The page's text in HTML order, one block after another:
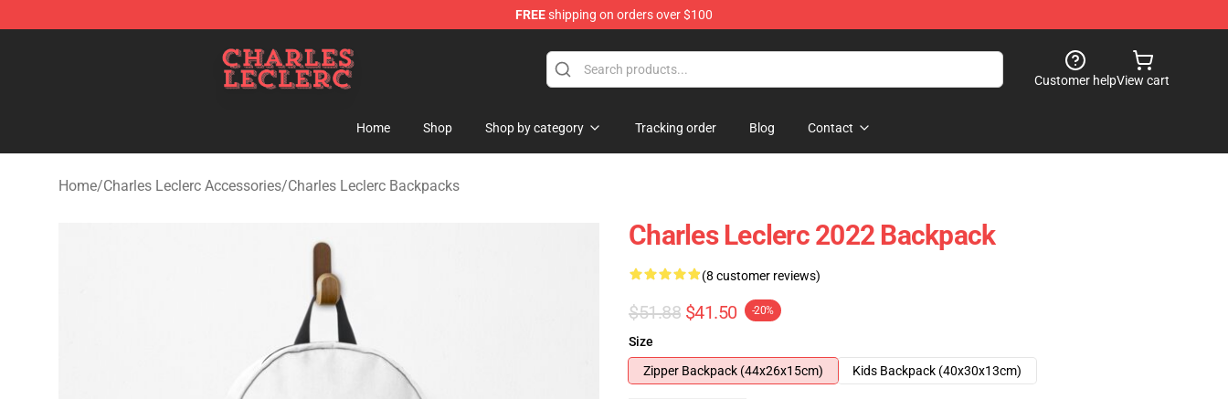
FREEshipping on orders over $100
Customer helpView cart
Home Shop Shop by category Tracking order Blog Contact
Home/Charles Leclerc Accessories/Charles Leclerc Backpacks
Charles Leclerc 2022 Backpack
(8 customer reviews)
$51.88 $41.50 -20%
Size
Zipper Backpack (44x26x15cm)
Kids Backpack (40x30x13cm)